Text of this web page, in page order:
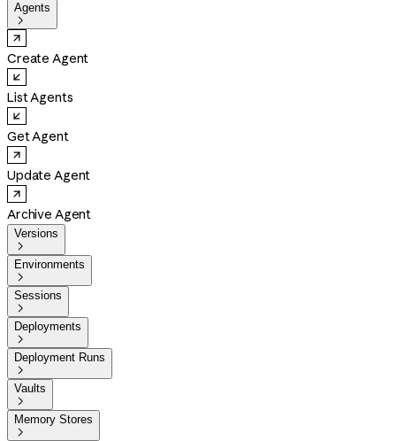
Agents

Create Agent
List Agents
Get Agent
Update Agent
Archive Agent
Versions

Environments

Sessions

Deployments

Deployment Runs

Vaults

Memory Stores
